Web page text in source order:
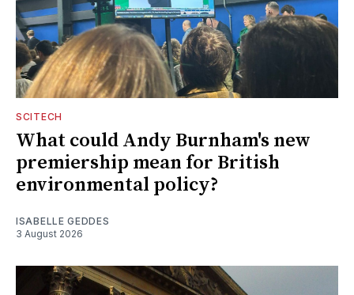
SCITECH
What could Andy Burnham's new
premiership mean for British
environmental policy?
ISABELLE GEDDES
3 August 2026